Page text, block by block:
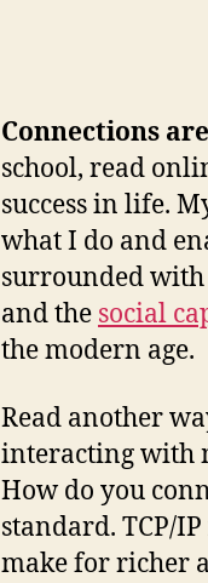
Connections
school, read
success in life.
what I do and
surrounded
and the social
the modern age.
Read another
interacting with
How do you
standard. TCP/
make for richer